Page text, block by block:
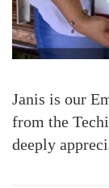
Janis is our
from the
deeply